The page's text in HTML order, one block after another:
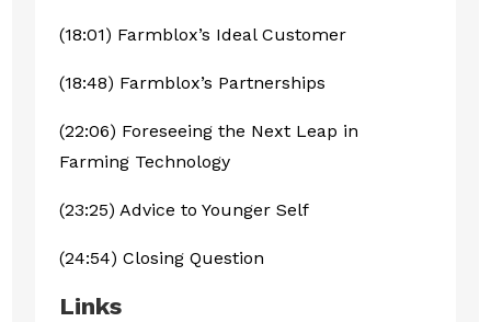
(18:01) Farmblox’s Ideal Customer
(18:48) Farmblox’s Partnerships
(22:06) Foreseeing the Next Leap in
Farming Technology
(23:25) Advice to Younger Self
(24:54) Closing Question
Links